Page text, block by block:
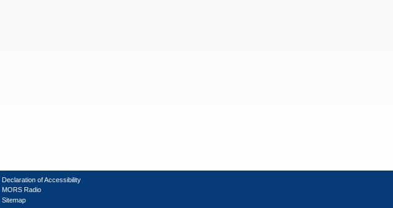
Declaration of Accessibility
MORS Radio
Sitemap